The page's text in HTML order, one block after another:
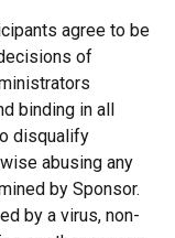
agree to be
of
binding in all
disqualify
abusing any
by Sponsor.
by a virus, non-